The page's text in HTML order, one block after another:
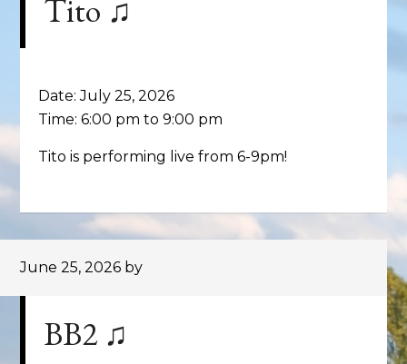
Tito ♫
Date:July 25, 2026
Time:6:00 pm to 9:00 pm
Tito is performing live from 6-9pm!
June 25, 2026 by
BB2 ♫